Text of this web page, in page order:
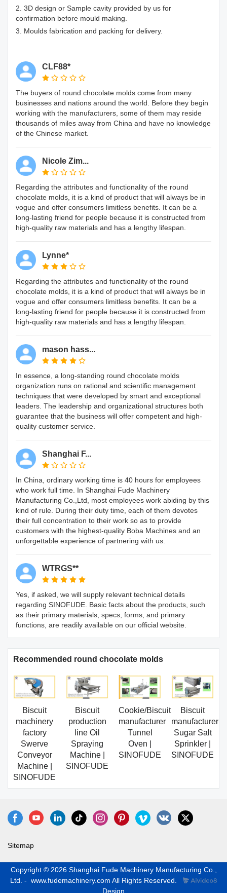
2. 3D design or Sample cavity provided by us for
confirmation before mould making.
3. Moulds fabrication and packing for delivery.
CLF88*
The buyers of round chocolate molds come from many
businesses and nations around the world. Before they begin
working with the manufacturers, some of them may reside
thousands of miles away from China and have no knowledge
of the Chinese market.
Nicole Zim...
Regarding the attributes and functionality of the round
chocolate molds, it is a kind of product that will always be in
vogue and offer consumers limitless benefits. It can be a
long-lasting friend for people because it is constructed from
high-quality raw materials and has a lengthy lifespan.
Lynne*
Regarding the attributes and functionality of the round
chocolate molds, it is a kind of product that will always be in
vogue and offer consumers limitless benefits. It can be a
long-lasting friend for people because it is constructed from
high-quality raw materials and has a lengthy lifespan.
mason hass...
In essence, a long-standing round chocolate molds
organization runs on rational and scientific management
techniques that were developed by smart and exceptional
leaders. The leadership and organizational structures both
guarantee that the business will offer competent and high-
quality customer service.
Shanghai F...
In China, ordinary working time is 40 hours for employees
who work full time. In Shanghai Fude Machinery
Manufacturing Co.,Ltd, most employees work abiding by this
kind of rule. During their duty time, each of them devotes
their full concentration to their work so as to provide
customers with the highest-quality Boba Machines and an
unforgettable experience of partnering with us.
WTRGS**
Yes, if asked, we will supply relevant technical details
regarding SINOFUDE. Basic facts about the products, such
as their primary materials, specs, forms, and primary
functions, are readily available on our official website.
Recommended round chocolate molds
Biscuit
machinery
factory
Swerve
Conveyor
Machine |
SINOFUDE
Biscuit
production
line Oil
Spraying
Machine |
SINOFUDE
Cookie/Biscuit
manufacturer
Tunnel
Oven |
SINOFUDE
Biscuit
manufacturer
Sugar Salt
Sprinkler |
SINOFUDE
Sitemap
Copyright © 2026 Shanghai Fude Machinery Manufacturing Co.,
Ltd. - www.fudemachinery.com All Rights Reserved.
Design